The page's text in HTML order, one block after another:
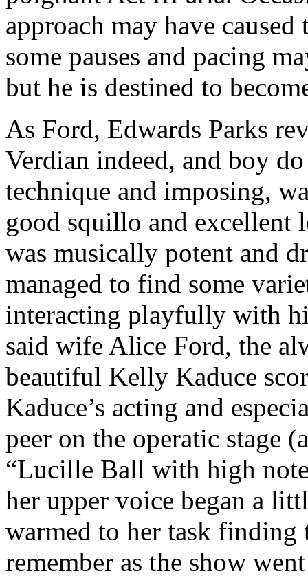
approach may have
some pauses and pacing
but he is destined to
As Ford, Edwards Parks
Verdian indeed, and boy
technique and imposing,
good squillo and
was musically potent and
managed to find some
interacting playfully with
said wife Alice Ford, the
beautiful Kelly Kaduce
Kaduce’s acting and
peer on the operatic stage
“Lucille Ball with high
her upper voice began a
warmed to her task
remember as the show